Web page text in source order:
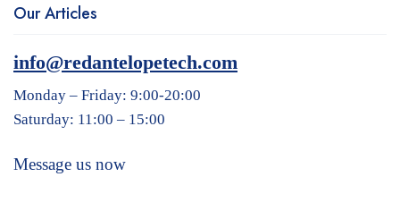
Our Articles
info@redantelopetech.com
Monday – Friday: 9:00-20:00
Saturday: 11:00 – 15:00
Message us now